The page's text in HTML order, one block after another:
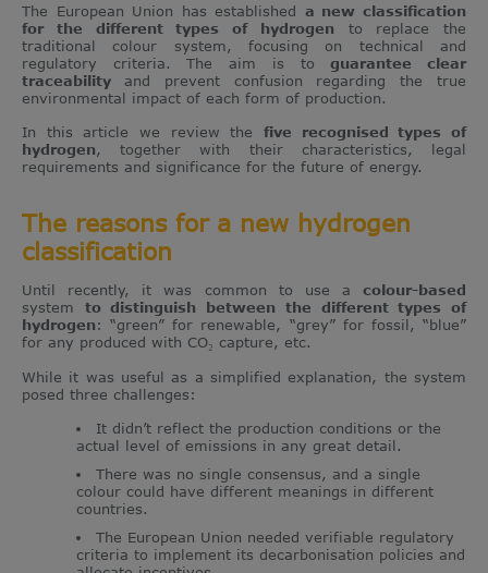
The European Union has established a new classification
for the different types of hydrogen to replace the
traditional colour system, focusing on technical and
regulatory criteria. The aim is toguarantee clear
traceability and prevent confusion regarding the true
environmental impact of each form of production.
In this article we review the five recognised types of
hydrogen, together with their characteristics, legal
requirements and significance for the future of energy.
The reasons for a new hydrogen
classification
Until recently, it was common to use a colour-based
system to distinguish between the different types of
hydrogen: “green” for renewable, “grey” for fossil, “blue”
for any produced with CO₂ capture, etc.
While it was useful as a simplified explanation, the system
posed three challenges:
It didn’t reflect the production conditions or the
actual level of emissions in any great detail.
There was no single consensus, and a single
colour could have different meanings in different
countries.
The European Union needed verifiable regulatory
criteria to implement its decarbonisation policies and